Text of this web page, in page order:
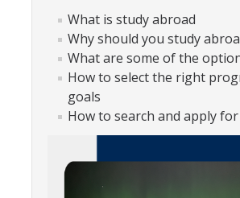
International Students &
Int'l Students & Scholars Website
Events
Fulbright
What is study abroad
Why should you study
What are some of the
How to select the right
goals
How to search and apply